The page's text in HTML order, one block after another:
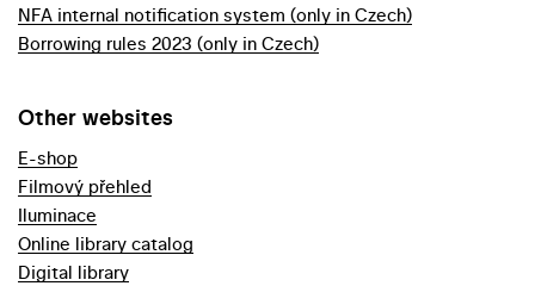
NFA internal notification system (only in Czech)
Borrowing rules 2023 (only in Czech)
Other websites
E-shop
Filmový přehled
Iluminace
Online library catalog
Digital library